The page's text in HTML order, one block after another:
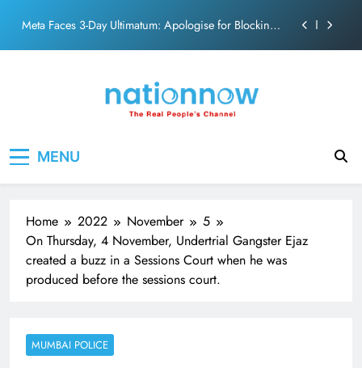
content
Meta Faces 3-Day Ultimatum: Apologise for Blocking
Unwavering bond behind Sanjay Dutt and Manyata
Meta Faces 3-Day Ultimatum: Apologise for Blocking
Unwavering bond behind Sanjay Dutt and Manyata
MENU
Home 2022 November
5
On Thursday, 4 November, Undertrial Gangster Ejaz
created a buzz in a Sessions Court when he was
produced before the sessions court.
MUMBAI POLICE